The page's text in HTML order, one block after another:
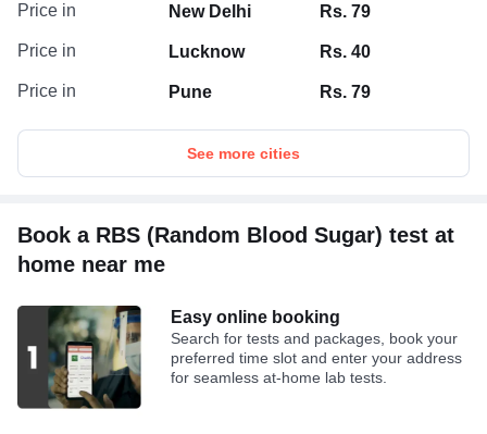
Price in New Delhi Rs. 79
Price in Lucknow Rs. 40
Price in Pune Rs. 79
See more cities
Book a RBS (Random Blood Sugar) test at
home near me
Easy online booking
Search for tests and packages, book your
preferred time slot and enter your address
for seamless at-home lab tests.